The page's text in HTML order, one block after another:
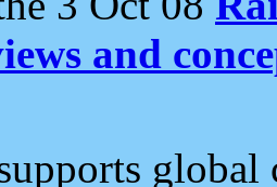
and